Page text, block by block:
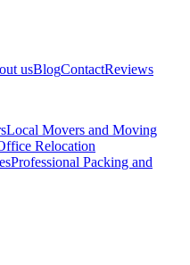
usBlogContactReviews
Local Movers and Moving
Relocation
Professional Packing and